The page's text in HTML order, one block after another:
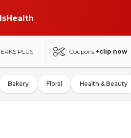
Health
PLUS Coupons +clip now
Bakery Floral Health & Beauty